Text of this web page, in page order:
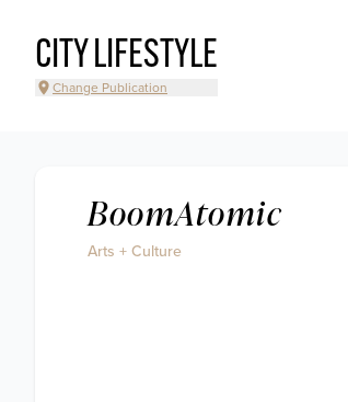
CITY LIFESTYLE
Change Publication
BoomAtomic
Arts + Culture